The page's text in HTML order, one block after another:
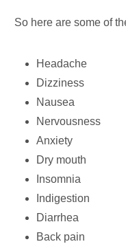
So here are some of
Headache
Dizziness
Nausea
Nervousness
Anxiety
Dry mouth
Insomnia
Indigestion
Diarrhea
Back pain